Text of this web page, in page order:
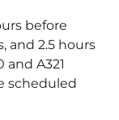
before
and 2.5 hours
A321
scheduled